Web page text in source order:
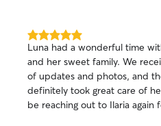
5.0
out
of
5
stars
Luna had a wonderful time
and her sweet family. We
of updates and photos, and
definitely took great care of
be reaching out to Ilaria again